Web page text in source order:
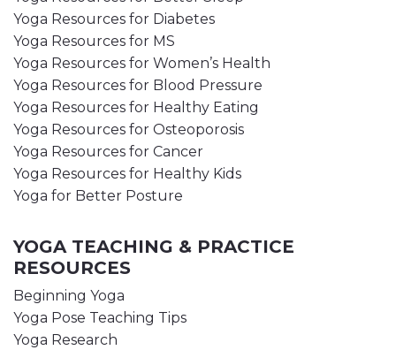
Yoga Resources for Diabetes
Yoga Resources for MS
Yoga Resources for Women’s Health
Yoga Resources for Blood Pressure
Yoga Resources for Healthy Eating
Yoga Resources for Osteoporosis
Yoga Resources for Cancer
Yoga Resources for Healthy Kids
Yoga for Better Posture
YOGA TEACHING & PRACTICE
RESOURCES
Beginning Yoga
Yoga Pose Teaching Tips
Yoga Research